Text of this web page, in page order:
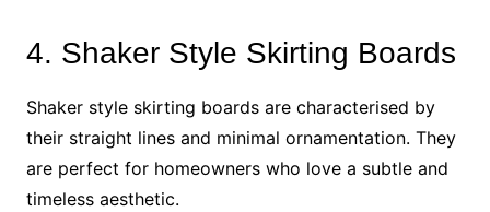
4. Shaker Style Skirting Boards
Shaker style skirting boards are characterised by
their straight lines and minimal ornamentation. They
are perfect for homeowners who love a subtle and
timeless aesthetic.